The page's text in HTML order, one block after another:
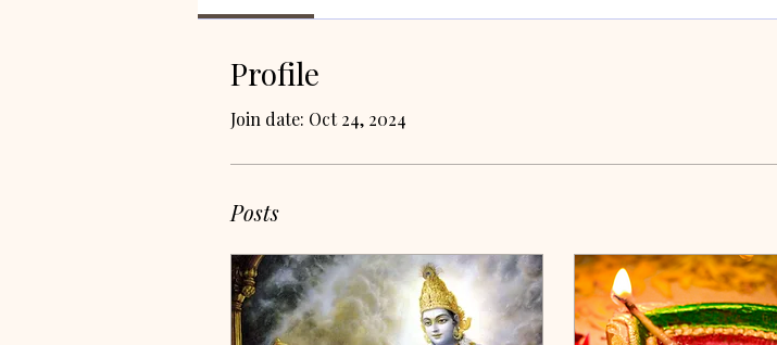
Profile
Join date: Oct 24, 2024
Posts